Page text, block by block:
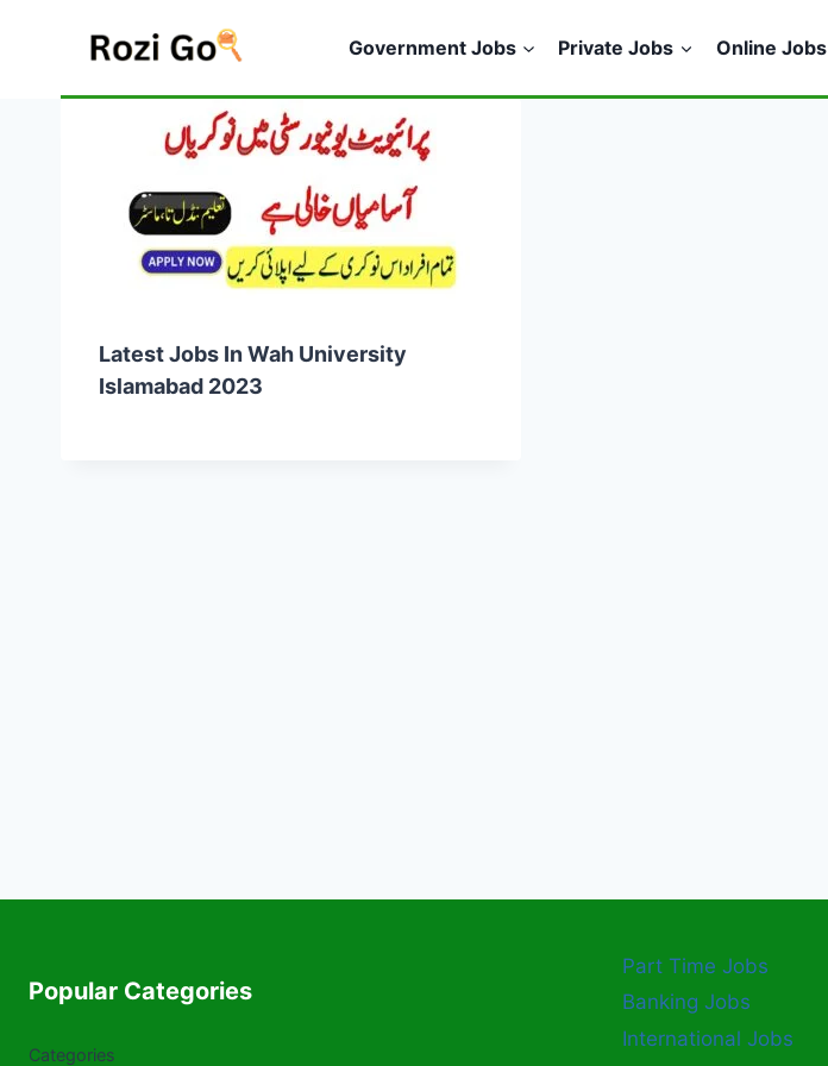
Government Jobs Private Jobs Online Jobs
Latest Jobs In Wah University
Islamabad 2023
Popular Categories
Categories
Part Time Jobs
Banking Jobs
International Jobs